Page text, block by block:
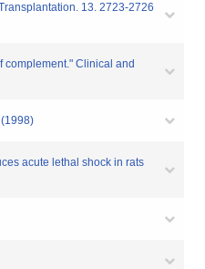
13. 2723-2726
complement." Clinical and
acute lethal shock in rats